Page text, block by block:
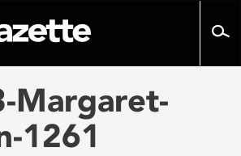
Margaret-
1261